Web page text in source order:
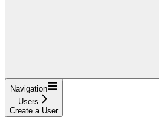
Navigation
Users
Create a User